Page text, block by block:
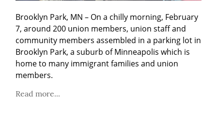
Brooklyn Park, MN – On a chilly morning, February
7, around 200 union members, union staff and
community members assembled in a parking lot in
Brooklyn Park, a suburb of Minneapolis which is
home to many immigrant families and union
members.
Read more...